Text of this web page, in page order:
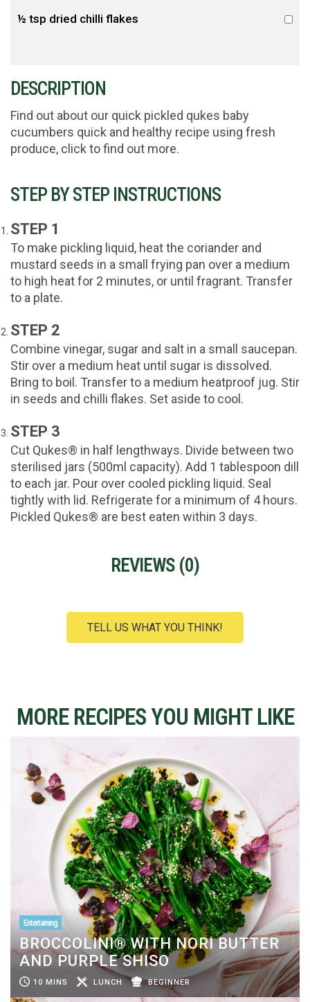
½ tsp dried chilli flakes
DESCRIPTION
Find out about our quick pickled qukes baby
cucumbers quick and healthy recipe using fresh
produce, click to find out more.
STEP BY STEP INSTRUCTIONS
STEP 1
To make pickling liquid, heat the coriander and
mustard seeds in a small frying pan over a medium
to high heat for 2 minutes, or until fragrant. Transfer
to a plate.
STEP 2
Combine vinegar, sugar and salt in a small saucepan.
Stir over a medium heat until sugar is dissolved.
Bring to boil. Transfer to a medium heatproof jug. Stir
in seeds and chilli flakes. Set aside to cool.
STEP 3
Cut Qukes® in half lengthways. Divide between two
sterilised jars (500ml capacity). Add 1 tablespoon dill
to each jar. Pour over cooled pickling liquid. Seal
tightly with lid. Refrigerate for a minimum of 4 hours.
Pickled Qukes® are best eaten within 3 days.
REVIEWS (0)
TELL US WHAT YOU THINK!
MORE RECIPES YOU MIGHT LIKE
Entertaining
BROCCOLINI® WITH NORI BUTTER
AND PURPLE SHISO
10 MINS LUNCH BEGINNER